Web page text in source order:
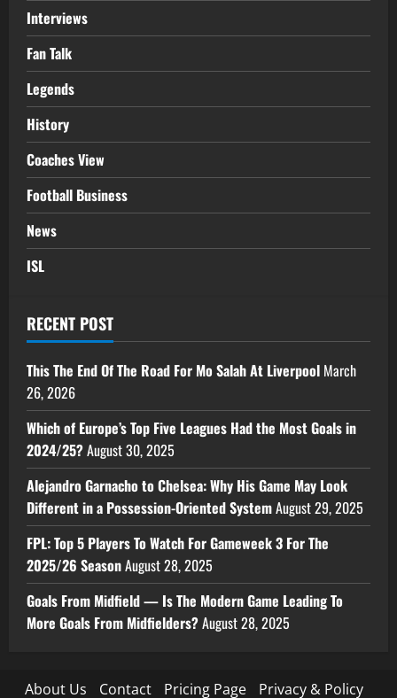
Interviews
Fan Talk
Legends
History
Coaches View
Football Business
News
ISL
RECENT POST
This The End Of The Road For Mo Salah At Liverpool March
26, 2026
Which of Europe’s Top Five Leagues Had the Most Goals in
2024/25?August 30, 2025
Alejandro Garnacho to Chelsea: Why His Game May Look
Different in a Possession-Oriented SystemAugust 29, 2025
FPL: Top 5 Players To Watch For Gameweek 3 For The
2025/26 SeasonAugust 28, 2025
Goals From Midfield — Is The Modern Game Leading To
More Goals From Midfielders?August 28, 2025
About Us Contact Pricing Page Privacy & Policy